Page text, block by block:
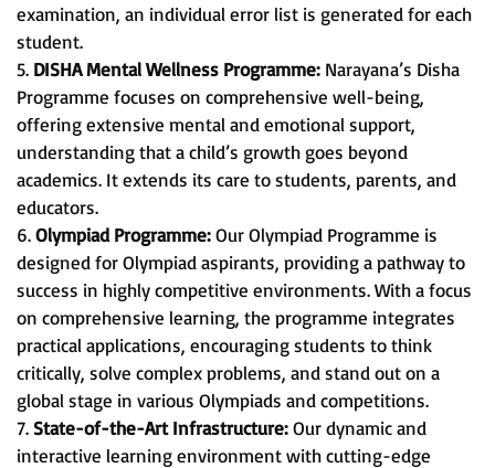
examination, an individual error list is generated for each
student.
5. DISHA Mental Wellness Programme: Narayana’s Disha
Programme focuses on comprehensive well-being,
offering extensive mental and emotional support,
understanding that a child’s growth goes beyond
academics. It extends its care to students, parents, and
educators.
6.Olympiad Programme:Our Olympiad Programme is
designed for Olympiad aspirants, providing a pathway to
success in highly competitive environments. With a focus
on comprehensive learning, the programme integrates
practical applications, encouraging students to think
critically, solve complex problems, and stand out on a
global stage in various Olympiads and competitions.
7. State-of-the-Art Infrastructure:Our dynamic and
interactive learning environment with cutting-edge